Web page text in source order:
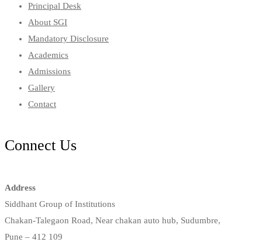
Principal Desk
About SGI
Mandatory Disclosure
Academics
Admissions
Gallery
Contact
Connect Us
Address
Siddhant Group of Institutions
Chakan-Talegaon Road, Near chakan auto hub, Sudumbre,
Pune – 412 109